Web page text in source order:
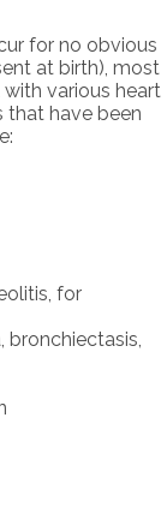
for no obvious
at birth), most
various heart
that have been
for